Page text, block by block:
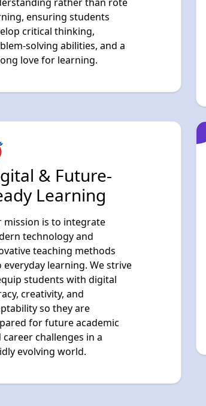
Learning
mission is to integrate
technology and
teaching methods
everyday learning. We strive
students with digital
creativity, and
so they are
for future academic
career challenges in a
evolving world.